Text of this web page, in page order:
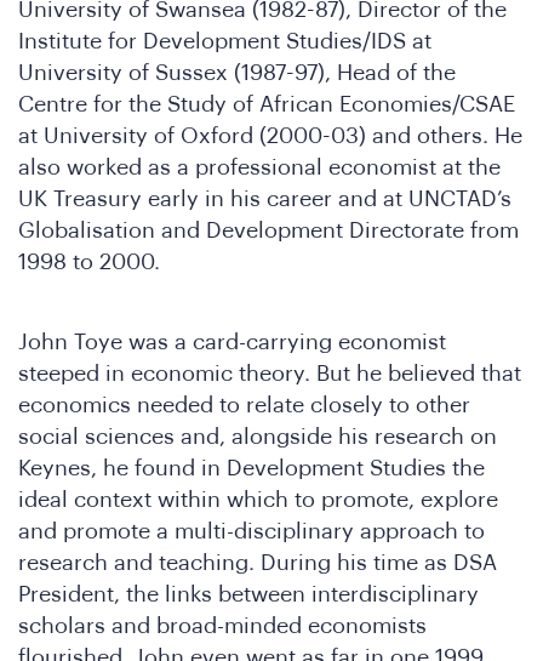
University of Swansea (1982-87), Director of the
Institute for Development Studies/IDS at
University of Sussex (1987-97), Head of the
Centre for the Study of African Economies/CSAE
at University of Oxford (2000-03) and others. He
also worked as a professional economist at the
UK Treasury early in his career and at UNCTAD’s
Globalisation and Development Directorate from
1998 to 2000.
John Toye was a card-carrying economist
steeped in economic theory. But he believed that
economics needed to relate closely to other
social sciences and, alongside his research on
Keynes, he found in Development Studies the
ideal context within which to promote, explore
and promote a multi-disciplinary approach to
research and teaching. During his time as DSA
President, the links between interdisciplinary
scholars and broad-minded economists